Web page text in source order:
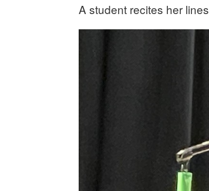
A student recites her lines